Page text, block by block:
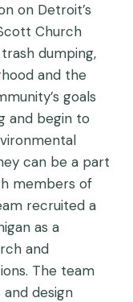
on Detroit’s
Church
dumping,
and the
goals
and begin to
can be a part
members of
recruited a
as a
and
The team
design